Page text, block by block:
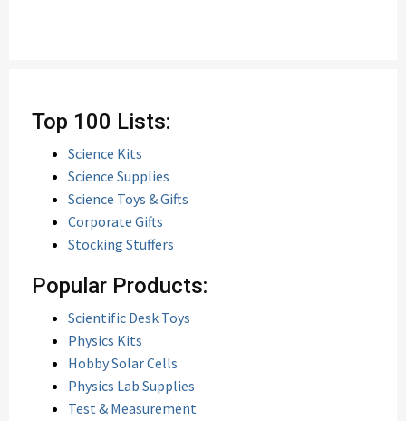
Top 100 Lists:
Science Kits
Science Supplies
Science Toys & Gifts
Corporate Gifts
Stocking Stuffers
Popular Products:
Scientific Desk Toys
Physics Kits
Hobby Solar Cells
Physics Lab Supplies
Test & Measurement